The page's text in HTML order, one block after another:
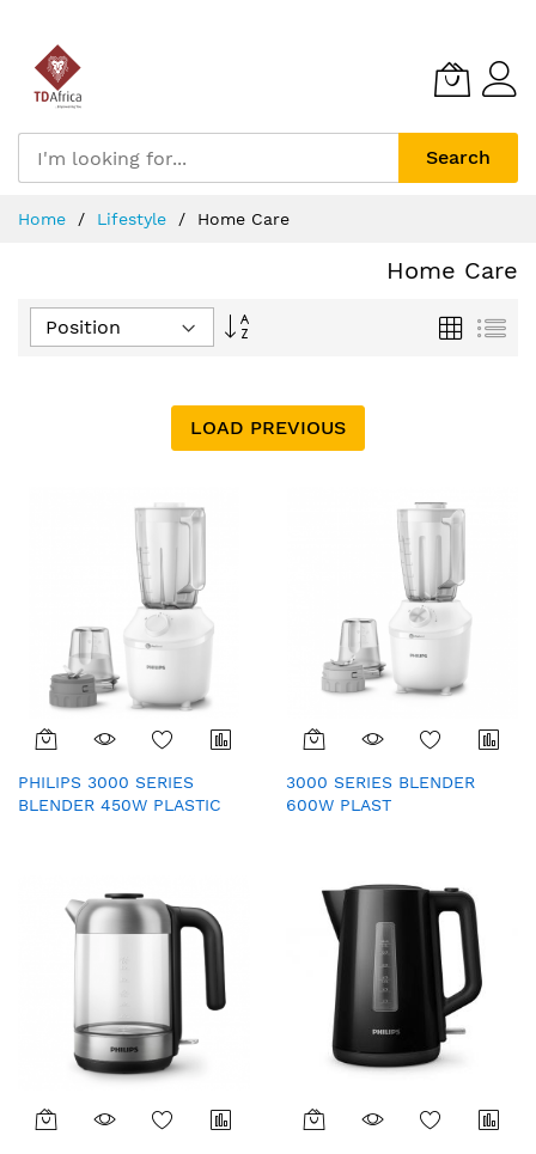
Search
Home Lifestyle Home Care
Home Care
Set
Grid List
LOAD PREVIOUS
PHILIPS 3000 SERIES
BLENDER 450W PLASTIC
3000 SERIES BLENDER
600W PLAST